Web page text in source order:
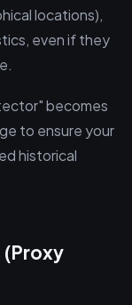
locations),
even if they
becomes
to ensure your
historical